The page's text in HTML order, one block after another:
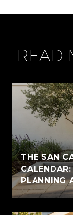
READ
THE SAN
PLANNING